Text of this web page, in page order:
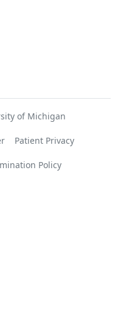
of Michigan
Patient Privacy
Policy